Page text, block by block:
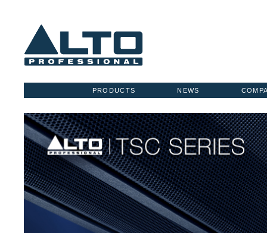
NEWS
PRODUCTS